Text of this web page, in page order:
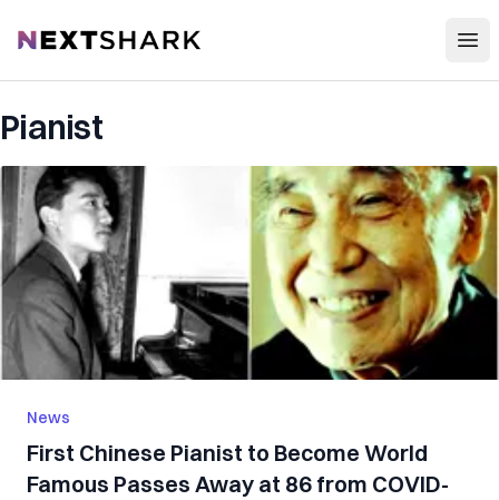
NextShark
Pianist
News
First Chinese Pianist to Become World
Famous Passes Away at 86 from COVID-